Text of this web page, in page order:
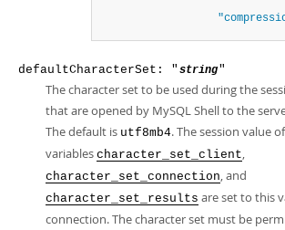
defaultCharacterSet: " string"
The character set to be used during the
that are opened by MySQL Shell to the
The default is utf8mb4. The session value
variables character_set_client,
character_set_connection, and
character_set_results are set to this
connection. The character set must be